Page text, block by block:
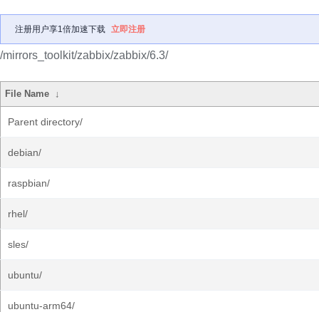
注册用户享1倍加速下载 立即注册
/mirrors_toolkit/zabbix/zabbix/6.3/
File Name ↓
Parent directory/
debian/
raspbian/
rhel/
sles/
ubuntu/
ubuntu-arm64/